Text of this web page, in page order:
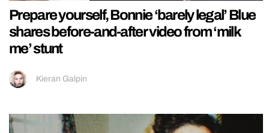
Prepare yourself, Bonnie ‘barely legal’ Blue
shares before-and-after video from ‘milk
me’ stunt
Kieran Galpin